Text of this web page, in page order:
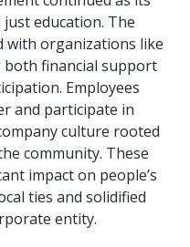
education. The
with organizations like
financial support
Employees
and participate in
culture rooted
community. These
impact on people’s
ties and solidified
entity.